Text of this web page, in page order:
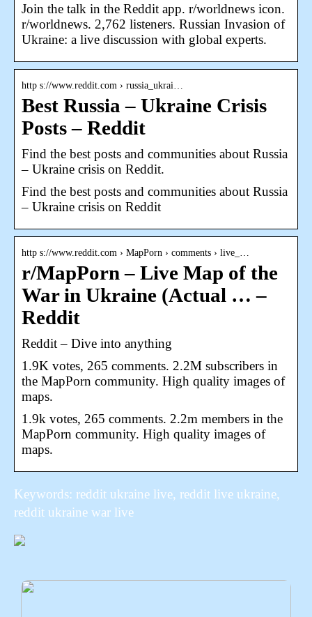
Join the talk in the Reddit app. r/worldnews icon.
r/worldnews. 2,762 listeners. Russian Invasion of
Ukraine: a live discussion with global experts.
http s://www.reddit.com › russia_ukrai…
Best Russia – Ukraine Crisis
Posts – Reddit
Find the best posts and communities about Russia
– Ukraine crisis on Reddit.
Find the best posts and communities about Russia
– Ukraine crisis on Reddit
http s://www.reddit.com › MapPorn › comments › live_…
r/MapPorn – Live Map of the
War in Ukraine (Actual … –
Reddit
Reddit – Dive into anything
1.9K votes, 265 comments. 2.2M subscribers in
the MapPorn community. High quality images of
maps.
1.9k votes, 265 comments. 2.2m members in the
MapPorn community. High quality images of
maps.
Keywords: reddit ukraine live, reddit live ukraine,
reddit ukraine war live